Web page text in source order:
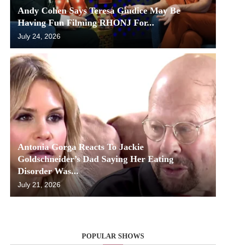
Andy Cohen Says Teresa Giudice May Be
Having Fun Filming RHONJ For...
July 24, 2026
Antonia Gorga Reacts To Jackie
Goldschneider’s Dad Saying Her Eating
Disorder Was...
July 21, 2026
POPULAR SHOWS